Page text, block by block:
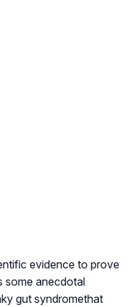
evidence to prove
some anecdotal
gut syndromethat